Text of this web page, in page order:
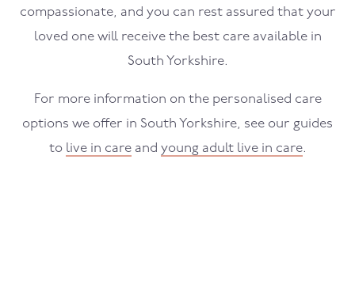
compassionate, and you can rest assured that your
loved one will receive the best care available in
South Yorkshire.
For more information on the personalised care
options we offer in South Yorkshire, see our guides
to live in careand young adult live in care.